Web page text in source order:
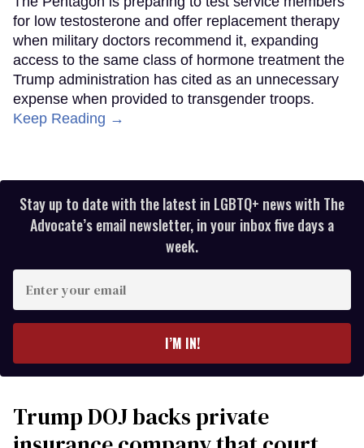
for low testosterone and offer replacement therapy
when military doctors recommend it, expanding
access to the same class of hormone treatment the
Trump administration has cited as an unnecessary
expense when provided to transgender troops.
Keep Reading →
Stay up to date with the latest in LGBTQ+ news with The
Advocate’s email newsletter, in your inbox five days a
week.
your
I’M IN!
Trump DOJ backs private